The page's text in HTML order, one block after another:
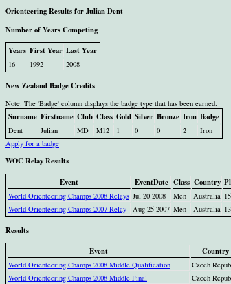
Orienteering Results for Julian Dent
Number of Years Competing
Years First Year Last Year
16 1992 2008
New Zealand Badge Credits
Note: The 'Badge' column displays the badge type that has been earned.
Surname Firstname Club Class Gold Silver Bronze Iron Badge
Dent Julian MD M12 1 0 0 2
Iron
Apply for a badge
WOC Relay Results
Event
EventDate Class Country
World Orienteering Champs 2008 Relays Jul 20 2008 Men Australia 15
World Orienteering Champs 2007 Relay
Aug 25 2007 Men Australia 13
Results
Event
Country
World Orienteering Champs 2008 Middle Qualification Czech
World Orienteering Champs 2008 Middle Final
Czech